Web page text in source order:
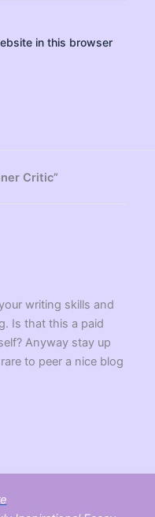
in this browser
Critic”
writing skills and
Is that this a paid
Anyway stay up
to peer a nice blog